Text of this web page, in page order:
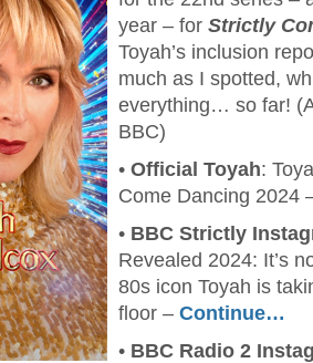
year – for Strictly
Toyah’s inclusion
much as I spotted,
everything… so far!
BBC)
• Official Toyah:
Come Dancing 2024
• BBC Strictly
Revealed 2024: It’s
80s icon Toyah is
floor – Continue…
• BBC Radio 2